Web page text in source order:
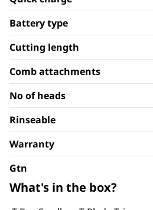
Battery type
Cutting length
Comb attachments
No of heads
Rinseable
Warranty
Gtn
What's in the box?